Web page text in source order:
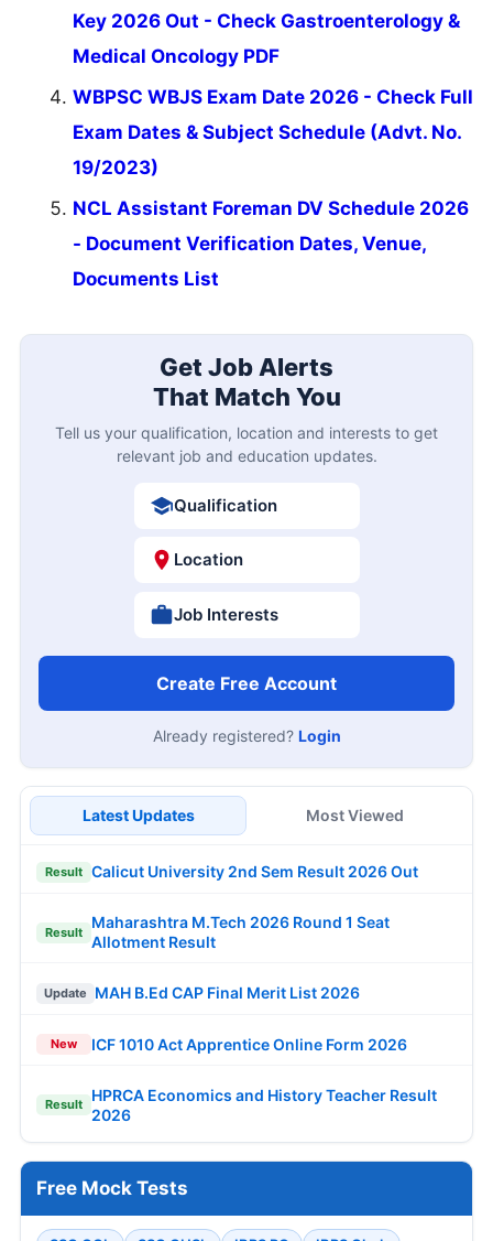
Key 2026 Out - Check Gastroenterology &
Medical Oncology PDF
WBPSC WBJS Exam Date 2026 - Check Full
Exam Dates & Subject Schedule (Advt. No.
19/2023)
NCL Assistant Foreman DV Schedule 2026
- Document Verification Dates, Venue,
Documents List
Get Job Alerts
That Match You
Tell us your qualification, location and interests to get
relevant job and education updates.
Qualification
Location
Job Interests
Create Free Account
Already registered? Login
Latest Updates Most Viewed
Result Calicut University 2nd Sem Result 2026 Out
Result
Maharashtra M.Tech 2026 Round 1 Seat
Allotment Result
Update MAH B.Ed CAP Final Merit List 2026
New ICF 1010 Act Apprentice Online Form 2026
Result
HPRCA Economics and History Teacher Result
2026
Free Mock Tests